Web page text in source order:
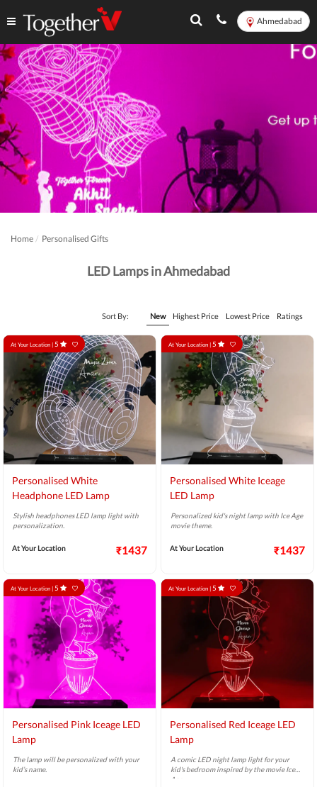
Ahmedabad
Home Personalised Gifts
LED Lamps in Ahmedabad
Sort By: New Highest Price Lowest Price Ratings
At Your Location | 5
Personalised White
Headphone LED Lamp
Stylish headphones LED lamp light with
personalization.
At Your Location ₹1437
At Your Location | 5
Personalised White Iceage
LED Lamp
Personalized kid's night lamp with Ice Age
movie theme.
At Your Location ₹1437
At Your Location | 5
Personalised Pink Iceage LED
Lamp
The lamp will be personalized with your
kid’s name.
At Your Location | 5
Personalised Red Iceage LED
Lamp
A comic LED night lamp light for your
kid's bedroom inspired by the movie Ice
Age.